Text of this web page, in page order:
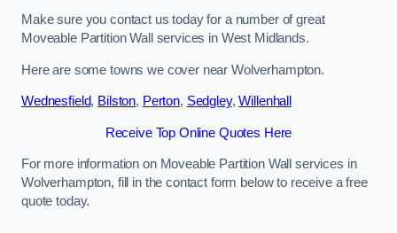
Make sure you contact us today for a number of great
Moveable Partition Wall services in West Midlands.
Here are some towns we cover near Wolverhampton.
Wednesfield, Bilston, Perton, Sedgley,Willenhall
Receive Top Online Quotes Here
For more information on Moveable Partition Wall services in
Wolverhampton, fill in the contact form below to receive a free
quote today.